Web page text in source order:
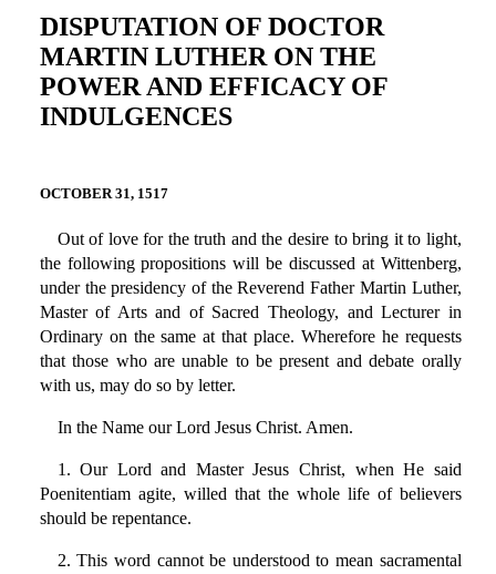
DISPUTATION OF DOCTOR
MARTIN LUTHER ON THE
POWER AND EFFICACY OF
INDULGENCES
OCTOBER 31, 1517
Out of love for the truth and the desire to bring it to light,
the following propositions will be discussed at Wittenberg,
under the presidency of the Reverend Father Martin Luther,
Master of Arts and of Sacred Theology, and Lecturer in
Ordinary on the same at that place. Wherefore he requests
that those who are unable to be present and debate orally
with us, may do so by letter.
In the Name our Lord Jesus Christ. Amen.
1. Our Lord and Master Jesus Christ, when He said
Poenitentiam agite, willed that the whole life of believers
should be repentance.
2. This word cannot be understood to mean sacramental